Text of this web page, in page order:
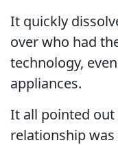
It quickly
over who had
technology,
appliances.
It all pointed
relationship